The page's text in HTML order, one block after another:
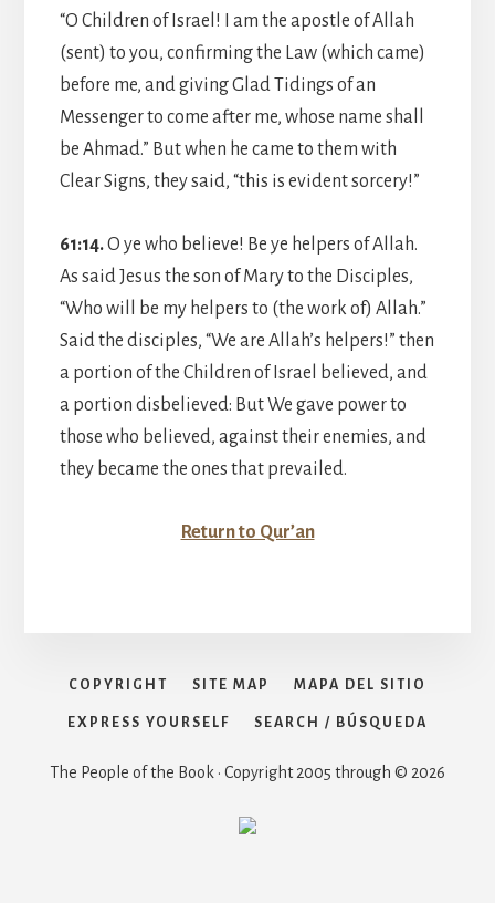
“O Children of Israel! I am the apostle of Allah
(sent) to you, confirming the Law (which came)
before me, and giving Glad Tidings of an
Messenger to come after me, whose name shall
be Ahmad.” But when he came to them with
Clear Signs, they said, “this is evident sorcery!”
61:14.O ye who believe! Be ye helpers of Allah.
As said Jesus the son of Mary to the Disciples,
“Who will be my helpers to (the work of) Allah.”
Said the disciples, “We are Allah’s helpers!” then
a portion of the Children of Israel believed, and
a portion disbelieved: But We gave power to
those who believed, against their enemies, and
they became the ones that prevailed.
Return to Qur’an
COPYRIGHT SITE MAP MAPA DEL SITIO
EXPRESS YOURSELF SEARCH / BÚSQUEDA
The People of the Book • Copyright 2005 through © 2026